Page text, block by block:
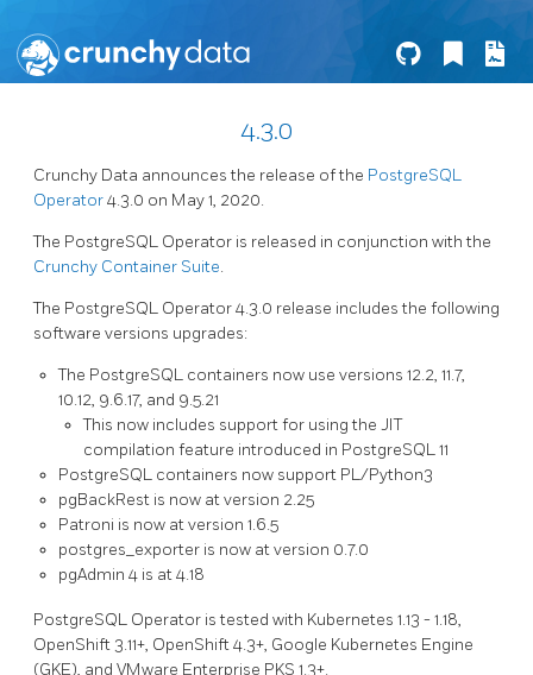
4.3.0
Crunchy Data announces the release of the PostgreSQL
Operator4.3.0 on May 1, 2020.
The PostgreSQL Operator is released in conjunction with the
Crunchy Container Suite.
The PostgreSQL Operator 4.3.0 release includes the following
software versions upgrades:
The PostgreSQL containers now use versions 12.2, 11.7,
10.12, 9.6.17, and 9.5.21
This now includes support for using the JIT
compilation feature introduced in PostgreSQL 11
PostgreSQL containers now support PL/Python3
pgBackRest is now at version 2.25
Patroni is now at version 1.6.5
postgres_exporter is now at version 0.7.0
pgAdmin 4 is at 4.18
PostgreSQL Operator is tested with Kubernetes 1.13 - 1.18,
OpenShift 3.11+, OpenShift 4.3+, Google Kubernetes Engine
(GKE), and VMware Enterprise PKS 1.3+.